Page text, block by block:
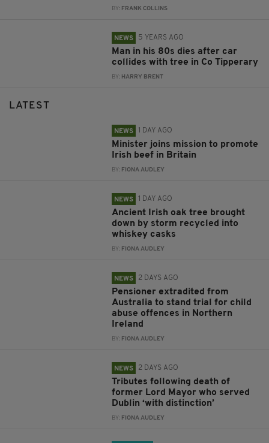
BY: FRANK COLLINS
NEWS 5 YEARS AGO
Man in his 80s dies after car
collides with tree in Co Tipperary
BY: HARRY BRENT
LATEST
NEWS 1 DAY AGO
Minister joins mission to promote
Irish beef in Britain
BY: FIONA AUDLEY
NEWS 1 DAY AGO
Ancient Irish oak tree brought
down by storm recycled into
whiskey casks
BY: FIONA AUDLEY
NEWS 2 DAYS AGO
Pensioner extradited from
Australia to stand trial for child
abuse offences in Northern
Ireland
BY: FIONA AUDLEY
NEWS 2 DAYS AGO
Tributes following death of
former Lord Mayor who served
Dublin ‘with distinction’
BY: FIONA AUDLEY